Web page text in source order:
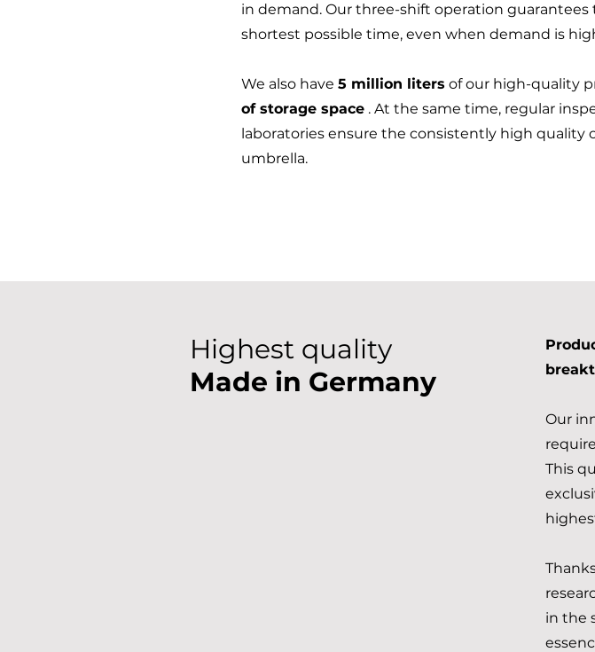
in demand. Our three-shift operation
shortest possible time, even when demand is
We also have 5 million liters of our high-quality
of storage space . At the same time, regular
laboratories ensure the consistently high quality
umbrella.
Highest quality
Made in Germany
Our
This
in the